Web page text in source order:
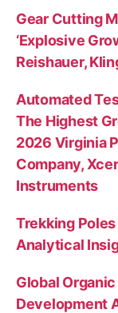
Gear Cutting
‘Explosive
Reishauer,
Automated
The Highest
2026 Virginia
Company,
Instruments
Trekking
Analytical
Global
Development